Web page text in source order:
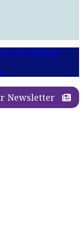
Law Center of
Newsletter